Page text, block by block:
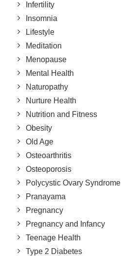
Infertility
Insomnia
Lifestyle
Meditation
Menopause
Mental Health
Naturopathy
Nurture Health
Nutrition and Fitness
Obesity
Old Age
Osteoarthritis
Osteoporosis
Polycystic Ovary Syndrome
Pranayama
Pregnancy
Pregnancy and Infancy
Teenage Health
Type 2 Diabetes